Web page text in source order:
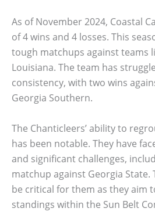
As of November 2024, Coastal
of 4 wins and 4 losses. This
tough matchups against teams
Louisiana. The team has
consistency, with two wins
Georgia Southern.
The Chanticleers’ ability to
has been notable. They have
and significant challenges,
matchup against Georgia State.
be critical for them as they aim
standings within the Sun Belt